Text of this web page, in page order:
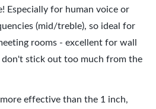
Especially for human voice or
(mid/treble), so ideal for
rooms - excellent for wall
don't stick out too much from the
effective than the 1 inch,